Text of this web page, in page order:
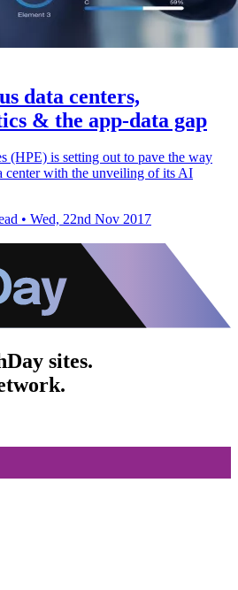
data centers,
& the app-data gap
(HPE) is setting out to pave the way
center with the unveiling of its AI
• Wed, 22nd Nov 2017
sites.